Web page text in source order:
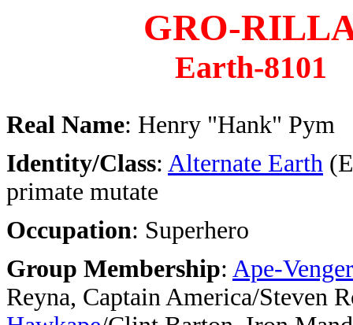
GRO-
Earth-8101
Real Name: Henry "Hank" Pym
Identity/Class: Alternate Earth
primate mutate
Occupation: Superhero
Group Membership: Ape-
Reyna, Captain America/Steven